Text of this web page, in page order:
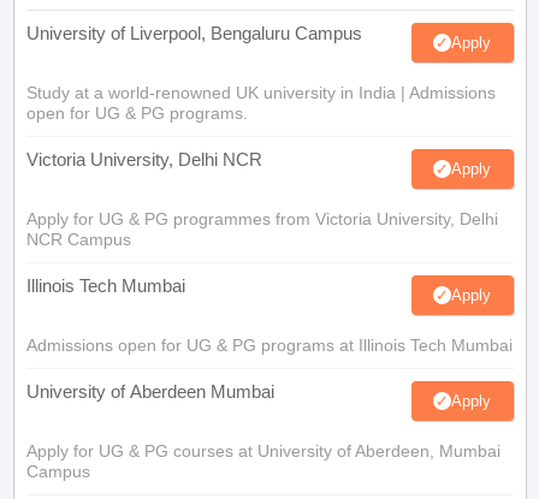
University of Liverpool, Bengaluru Campus Apply
Study at a world-renowned UK university in India | Admissions
open for UG & PG programs.
Victoria University, Delhi NCR Apply
Apply for UG & PG programmes from Victoria University, Delhi
NCR Campus
Illinois Tech Mumbai Apply
Admissions open for UG & PG programs at Illinois Tech Mumbai
University of Aberdeen Mumbai Apply
Apply for UG & PG courses at University of Aberdeen, Mumbai
Campus